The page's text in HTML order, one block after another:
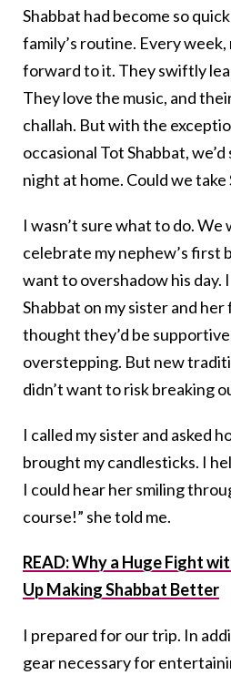
Shabbat had become so
family’s routine. Every
forward to it. They swiftly
They love the music, and
challah. But with the
occasional Tot Shabbat,
night at home. Could we
I wasn’t sure what to do.
celebrate my nephew’s first
want to overshadow his day.
Shabbat on my sister and her
thought they’d be
overstepping. But new
didn’t want to risk breaking
I called my sister and asked
brought my candlesticks. I
I could hear her smiling
course!” she told me.
READ: Why a Huge Fight
Up Making Shabbat Better
I prepared for our trip. In
gear necessary for